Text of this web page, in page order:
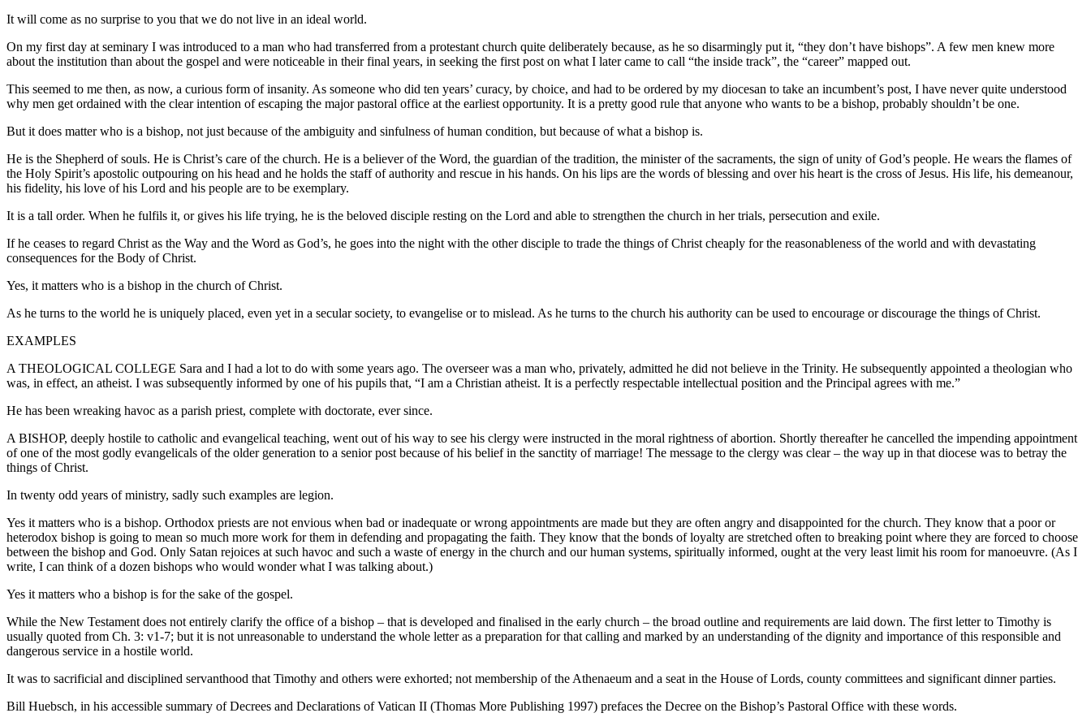
It will come as no surprise to you that we do not live in an ideal world.
On my first day at seminary I was introduced to a man who had transferred from a protestant church quite deliberately because, as he so disarmingly put it, “they don’t have bishops”. A few men knew more
about the institution than about the gospel and were noticeable in their final years, in seeking the first post on what I later came to call “the inside track”, the “career” mapped out.
This seemed to me then, as now, a curious form of insanity. As someone who did ten years’ curacy, by choice, and had to be ordered by my diocesan to take an incumbent’s post, I have never quite understood
why men get ordained with the clear intention of escaping the major pastoral office at the earliest opportunity. It is a pretty good rule that anyone who wants to be a bishop, probably shouldn’t be one.
But it does matter who is a bishop, not just because of the ambiguity and sinfulness of human condition, but because of what a bishop is.
He is the Shepherd of souls. He is Christ’s care of the church. He is a believer of the Word, the guardian of the tradition, the minister of the sacraments, the sign of unity of God’s people. He wears the flames of
the Holy Spirit’s apostolic outpouring on his head and he holds the staff of authority and rescue in his hands. On his lips are the words of blessing and over his heart is the cross of Jesus. His life, his demeanour,
his fidelity, his love of his Lord and his people are to be exemplary.
It is a tall order. When he fulfils it, or gives his life trying, he is the beloved disciple resting on the Lord and able to strengthen the church in her trials, persecution and exile.
If he ceases to regard Christ as the Way and the Word as God’s, he goes into the night with the other disciple to trade the things of Christ cheaply for the reasonableness of the world and with devastating
consequences for the Body of Christ.
Yes, it matters who is a bishop in the church of Christ.
As he turns to the world he is uniquely placed, even yet in a secular society, to evangelise or to mislead. As he turns to the church his authority can be used to encourage or discourage the things of Christ.
EXAMPLES
A THEOLOGICAL COLLEGE Sara and I had a lot to do with some years ago. The overseer was a man who, privately, admitted he did not believe in the Trinity. He subsequently appointed a theologian who
was, in effect, an atheist. I was subsequently informed by one of his pupils that, “I am a Christian atheist. It is a perfectly respectable intellectual position and the Principal agrees with me.”
He has been wreaking havoc as a parish priest, complete with doctorate, ever since.
A BISHOP, deeply hostile to catholic and evangelical teaching, went out of his way to see his clergy were instructed in the moral rightness of abortion. Shortly thereafter he cancelled the impending appointment
of one of the most godly evangelicals of the older generation to a senior post because of his belief in the sanctity of marriage! The message to the clergy was clear – the way up in that diocese was to betray the
things of Christ.
In twenty odd years of ministry, sadly such examples are legion.
Yes it matters who is a bishop. Orthodox priests are not envious when bad or inadequate or wrong appointments are made but they are often angry and disappointed for the church. They know that a poor or
heterodox bishop is going to mean so much more work for them in defending and propagating the faith. They know that the bonds of loyalty are stretched often to breaking point where they are forced to choose
between the bishop and God. Only Satan rejoices at such havoc and such a waste of energy in the church and our human systems, spiritually informed, ought at the very least limit his room for manoeuvre. (As I
write, I can think of a dozen bishops who would wonder what I was talking about.)
Yes it matters who a bishop is for the sake of the gospel.
While the New Testament does not entirely clarify the office of a bishop – that is developed and finalised in the early church – the broad outline and requirements are laid down. The first letter to Timothy is
usually quoted from Ch. 3: v1-7; but it is not unreasonable to understand the whole letter as a preparation for that calling and marked by an understanding of the dignity and importance of this responsible and
dangerous service in a hostile world.
It was to sacrificial and disciplined servanthood that Timothy and others were exhorted; not membership of the Athenaeum and a seat in the House of Lords, county committees and significant dinner parties.
Bill Huebsch, in his accessible summary of Decrees and Declarations of Vatican II (Thomas More Publishing 1997) prefaces the Decree on the Bishop’s Pastoral Office with these words.